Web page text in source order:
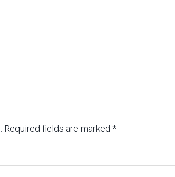
Required fields are marked *